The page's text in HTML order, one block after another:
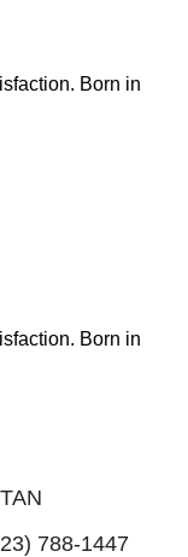
Born in
Born in
788-1447